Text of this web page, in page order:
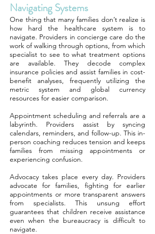
Navigating Systems
One thing that many families don’t realize is
how hard the healthcare system is to
navigate. Providers in concierge care do the
work of walking through options, from which
specialist to see to what treatment options
are available. They decode complex
insurance policies and assist families in cost-
benefit analyses, frequently utilizing the
metric system and global currency
resources for easier comparison.
Appointment scheduling and referrals are a
labyrinth. Providers assist by syncing
calendars, reminders, and follow-up. This in-
person coaching reduces tension and keeps
families from missing appointments or
experiencing confusion.
Advocacy takes place every day. Providers
advocate for families, fighting for earlier
appointments or more transparent answers
from specialists. This unsung effort
guarantees that children receive assistance
even when the bureaucracy is difficult to
navigate.